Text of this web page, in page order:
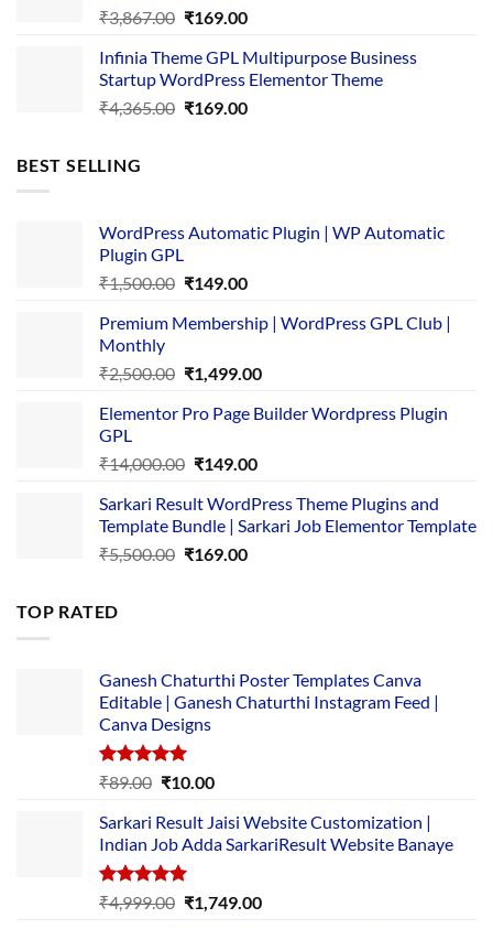
₹3,867.00 Original
was:
₹3,867.00.
₹169.00Current
is:
₹169.00.
Infinia Theme GPL Multipurpose Business
Startup WordPress Elementor Theme
₹4,365.00 Original
₹169.00Current
BEST SELLING
WordPress Automatic Plugin | WP Automatic
Plugin GPL
₹1,500.00 Original
was:
₹149.00Current
is:
Premium Membership | WordPress GPL Club |
Monthly
₹2,500.00 Original
was:
₹1,499.00Current
is:
Elementor Pro Page Builder Wordpress Plugin
GPL
₹14,000.00 Original
was:
₹14,000.00.
₹149.00Current
is:
₹149.00.
Sarkari Result WordPress Theme Plugins and
Template Bundle | Sarkari Job Elementor Template
₹5,500.00 Original
₹169.00Current
TOP RATED
Ganesh Chaturthi Poster Templates Canva
Editable | Ganesh Chaturthi Instagram Feed |
Canva Designs
Rated5.00
₹89.00 Original
was:
₹89.00.
₹10.00Current
is:
₹10.00.
Sarkari Result Jaisi Website Customization |
Indian Job Adda SarkariResult Website Banaye
Rated5.00
out of 5
₹4,999.00 Original
₹1,749.00Current